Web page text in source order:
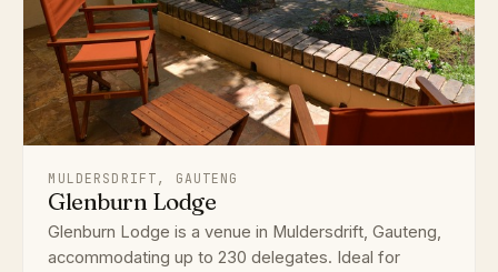
MULDERSDRIFT, GAUTENG
Glenburn Lodge
Glenburn Lodge is a venue in Muldersdrift, Gauteng,
accommodating up to 230 delegates. Ideal for